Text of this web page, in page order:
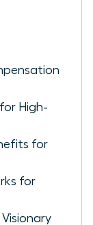
High-
for
for